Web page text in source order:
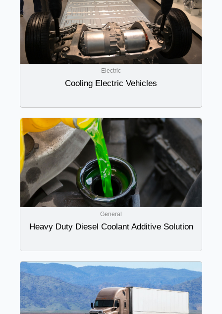
Electric
Cooling Electric Vehicles
General
Heavy Duty Diesel Coolant Additive Solution